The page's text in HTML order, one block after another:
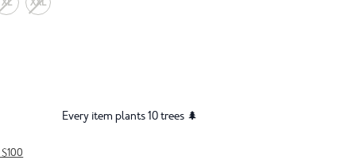
XL XXL
Every item plants 10 trees 🌲